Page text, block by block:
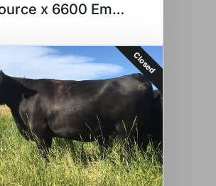
Resource x 6600 Embryos
Closed